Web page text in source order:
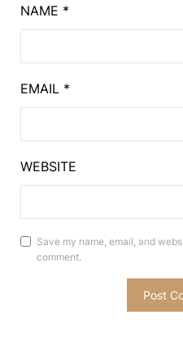
NAME *
EMAIL *
WEBSITE
Save my name, email, and
comment.